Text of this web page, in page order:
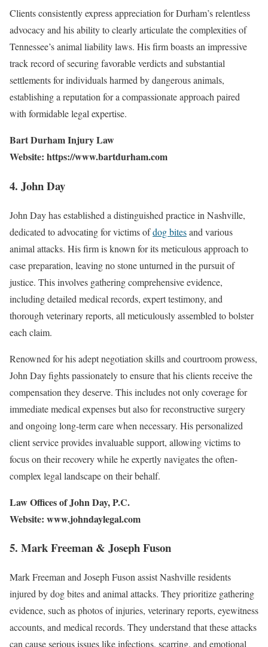
Clients consistently express appreciation for Durham’s relentless
advocacy and his ability to clearly articulate the complexities of
Tennessee’s animal liability laws. His firm boasts an impressive
track record of securing favorable verdicts and substantial
settlements for individuals harmed by dangerous animals,
establishing a reputation for a compassionate approach paired
with formidable legal expertise.
Bart Durham Injury Law
Website: https://www.bartdurham.com
4. John Day
John Day has established a distinguished practice in Nashville,
dedicated to advocating for victims ofdog bitesand various
animal attacks. His firm is known for its meticulous approach to
case preparation, leaving no stone unturned in the pursuit of
justice. This involves gathering comprehensive evidence,
including detailed medical records, expert testimony, and
thorough veterinary reports, all meticulously assembled to bolster
each claim.
Renowned for his adept negotiation skills and courtroom prowess,
John Day fights passionately to ensure that his clients receive the
compensation they deserve. This includes not only coverage for
immediate medical expenses but also for reconstructive surgery
and ongoing long-term care when necessary. His personalized
client service provides invaluable support, allowing victims to
focus on their recovery while he expertly navigates the often-
complex legal landscape on their behalf.
Law Offices of John Day, P.C.
Website: www.johndaylegal.com
5. Mark Freeman & Joseph Fuson
Mark Freeman and Joseph Fuson assist Nashville residents
injured by dog bites and animal attacks. They prioritize gathering
evidence, such as photos of injuries, veterinary reports, eyewitness
accounts, and medical records. They understand that these attacks
can cause serious issues like infections, scarring, and emotional